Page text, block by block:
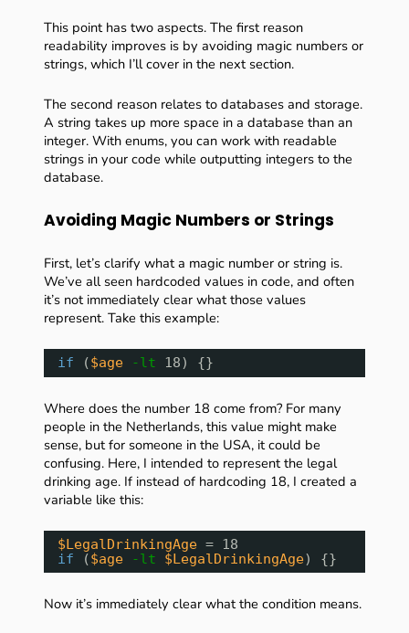
This point has two aspects. The first reason
readability improves is by avoiding magic numbers or
strings, which I’ll cover in the next section.
The second reason relates to databases and storage.
A string takes up more space in a database than an
integer. With enums, you can work with readable
strings in your code while outputting integers to the
database.
Avoiding Magic Numbers or Strings
First, let’s clarify what a magic number or string is.
We’ve all seen hardcoded values in code, and often
it’s not immediately clear what those values
represent. Take this example:
if ($age -lt 18) {}
Where does the number 18 come from? For many
people in the Netherlands, this value might make
sense, but for someone in the USA, it could be
confusing. Here, I intended to represent the legal
drinking age. If instead of hardcoding 18, I created a
variable like this:
$LegalDrinkingAge = 18
if
($age -lt $LegalDrinkingAge) {}
Now it’s immediately clear what the condition means.